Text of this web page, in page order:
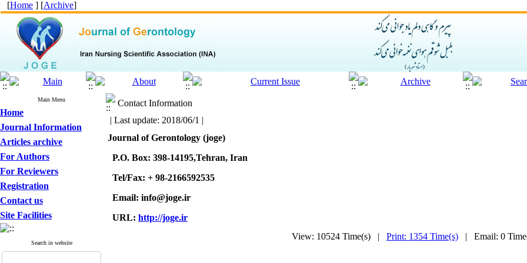
[Home ] [Archive]
Main Menu
Home
Journal Information
Articles archive
For Authors
For Reviewers
Registration
Contact us
Site Facilities
Search in website
Contact Information
| Last update: 2018/06/1 |
Journal of Gerontology (joge)
P.O. Box: 398-14195,Tehran, Iran
Tel/Fax: + 98-2166592535
Email: info@joge.ir
URL: http://joge.ir
View: 10524 Time(s) | Print: 1354 Time(s) | Email: 0